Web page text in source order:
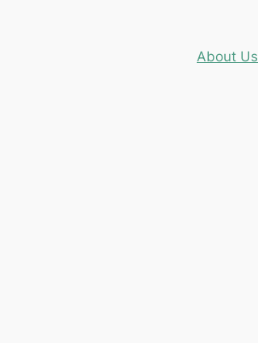
About Us